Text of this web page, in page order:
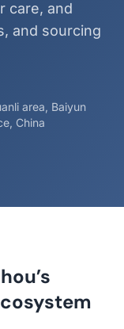
care, and
and sourcing
area, Baiyun
China